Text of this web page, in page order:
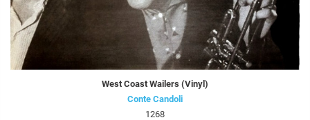
West Coast Wailers (Vinyl)
Conte Candoli
1268